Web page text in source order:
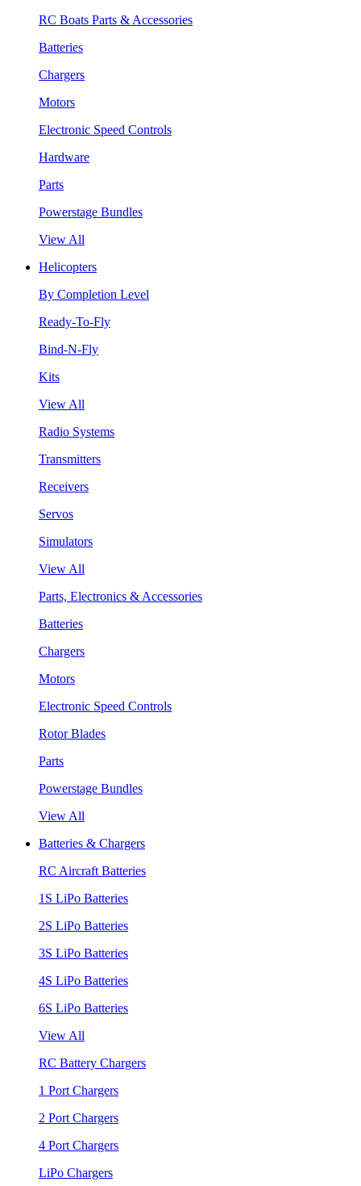
RC Boats Parts & Accessories
Batteries
Chargers
Motors
Electronic Speed Controls
Hardware
Parts
Powerstage Bundles
View All
Helicopters
By Completion Level
Ready-To-Fly
Bind-N-Fly
Kits
View All
Radio Systems
Transmitters
Receivers
Servos
Simulators
View All
Parts, Electronics & Accessories
Batteries
Chargers
Motors
Electronic Speed Controls
Rotor Blades
Parts
Powerstage Bundles
View All
Batteries & Chargers
RC Aircraft Batteries
1S LiPo Batteries
2S LiPo Batteries
3S LiPo Batteries
4S LiPo Batteries
6S LiPo Batteries
View All
RC Battery Chargers
1 Port Chargers
2 Port Chargers
4 Port Chargers
LiPo Chargers